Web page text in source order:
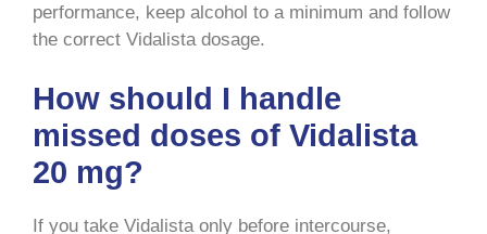
performance, keep alcohol to a minimum and follow
the correct Vidalista dosage.
How should I handle
missed doses of Vidalista
20 mg?
If you take Vidalista only before intercourse,